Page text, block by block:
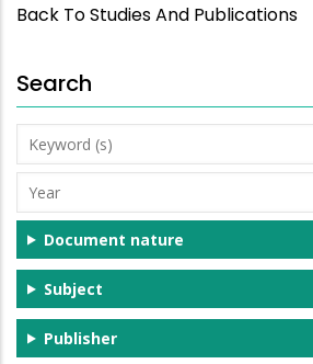
Back To Studies And Publications
Search
Keyword
(s)
Year
Document nature
Subject
Publisher